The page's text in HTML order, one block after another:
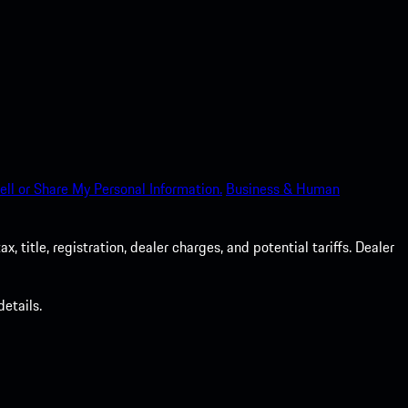
or Share My Personal Information. Business & Human
title, registration, dealer charges, and potential tariffs. Dealer